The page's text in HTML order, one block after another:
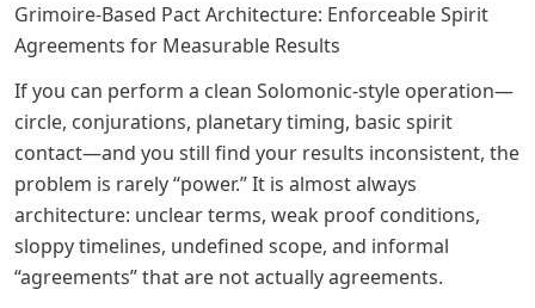
Grimoire-Based Pact Architecture: Enforceable Spirit
Agreements for Measurable Results
If you can perform a clean Solomonic-style operation—
circle, conjurations, planetary timing, basic spirit
contact—and you still find your results inconsistent, the
problem is rarely “power.” It is almost always
architecture: unclear terms, weak proof conditions,
sloppy timelines, undefined scope, and informal
“agreements” that are not actually agreements.